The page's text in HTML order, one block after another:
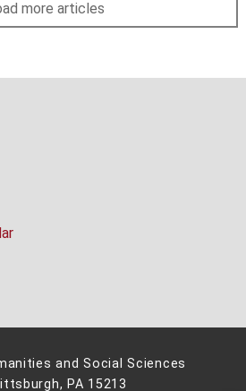
more articles
and Social Sciences
PA 15213